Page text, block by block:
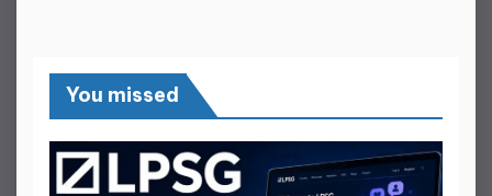
You missed